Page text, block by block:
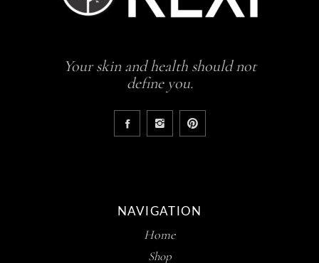
Your skin and health should not
define you.
NAVIGATION
Home
Shop